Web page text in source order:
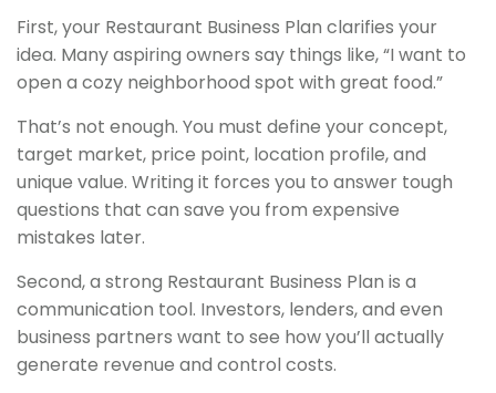
First, your Restaurant Business Plan clarifies your
idea. Many aspiring owners say things like, “I want to
open a cozy neighborhood spot with great food.”
That’s not enough. You must define your concept,
target market, price point, location profile, and
unique value. Writing it forces you to answer tough
questions that can save you from expensive
mistakes later.
Second, a strong Restaurant Business Plan is a
communication tool. Investors, lenders, and even
business partners want to see how you’ll actually
generate revenue and control costs.